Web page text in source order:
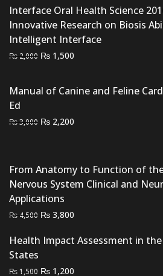
Interface Oral Health Science
Innovative Research on Biosis
Intelligent Interface
₨ 2,000 Original
₨ 2,000.
₨ 1,500
₨ 1,500.
Manual of Canine and Feline
Ed
₨3,000 Original
₨ 3,000.
₨ 2,200
₨ 2,200.
From Anatomy to Function of
Nervous System Clinical and
Applications
₨ 4,500 Original
was:
₨ 3,800
is:
Health Impact Assessment in
States
₨1,500 Original
₨ 1,200